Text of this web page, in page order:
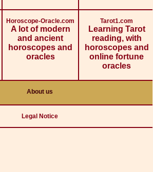
Horoscope-Oracle.com
A lot of modern
and ancient
horoscopes and
oracles
Tarot1.com
Learning Tarot
reading, with
horoscopes and
online fortune
oracles
About us
Legal Notice